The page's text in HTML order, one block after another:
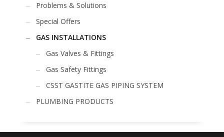
Problems & Solutions
Special Offers
GAS INSTALLATIONS
Gas Valves & Fittings
Gas Safety Fittings
CSST GASTITE GAS PIPING SYSTEM
PLUMBING PRODUCTS